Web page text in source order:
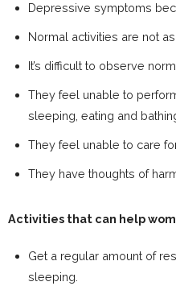
Depressive symptoms
Normal activities are not
It’s difficult to observe
They feel unable to
sleeping, eating and
They feel unable to care
They have thoughts of
Activities that can help
Get a regular amount of
sleeping.